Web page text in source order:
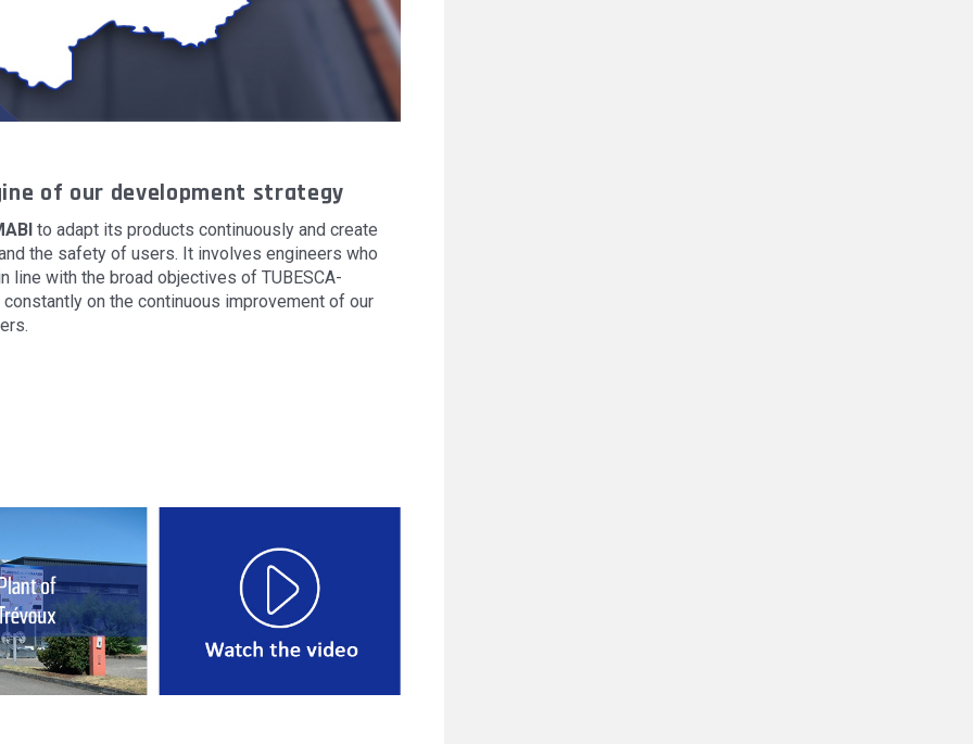
of our development strategy
to adapt its products continuously and create
the safety of users. It involves engineers who
line with the broad objectives of TUBESCA-
on the continuous improvement of our